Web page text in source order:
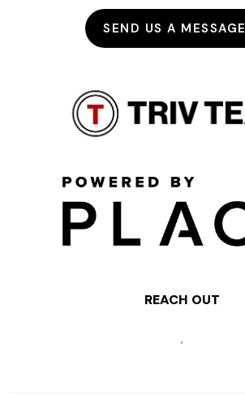
SEND US A MESSAGE
REACH OUT
,